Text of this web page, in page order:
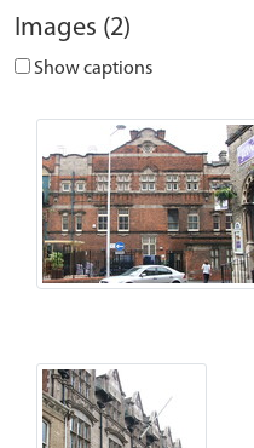
Images (2)
Show captions